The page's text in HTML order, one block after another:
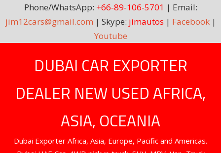
Phone/WhatsApp: +66-89-106-5701 | Email:
jim12cars@gmail.com | Skype: jimautos | Facebook|
Youtube
DUBAI CAR EXPORTER
DEALER NEW USED AFRICA,
ASIA, OCEANIA
Dubai Exporter Africa, Asia, Europe, Pacific and Americas.